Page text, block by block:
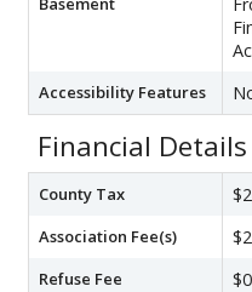
Accessibility Features
Financial Details
County Tax
Association Fee(s)
Refuse Fee $0